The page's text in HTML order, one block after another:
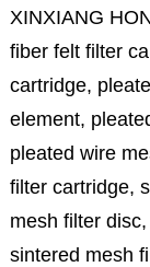
XINXIANG
fiber felt filter
cartridge,
element,
pleated wire
filter cartridge,
mesh filter
sintered mesh